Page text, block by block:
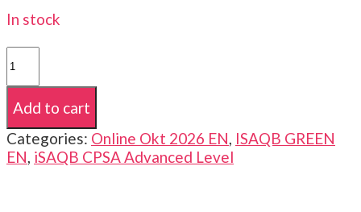
In stock
CPSA-
A
Advanced
Level
|
Add to cart
Categories: Online Okt 2026 EN, ISAQB GREEN
EN, iSAQB CPSA Advanced Level